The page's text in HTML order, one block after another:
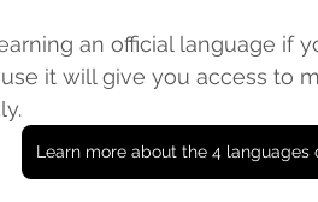
an official language if
it will give you access to
Learn more about the 4 languages